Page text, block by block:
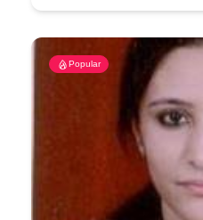
Popular